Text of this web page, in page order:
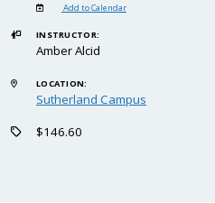
Add to Calendar
INSTRUCTOR:
Amber Alcid
LOCATION:
Sutherland Campus
$146.60